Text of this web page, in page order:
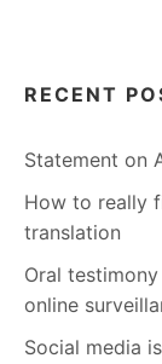
RECENT
Statement on
How to really
translation
Oral
online
Social media